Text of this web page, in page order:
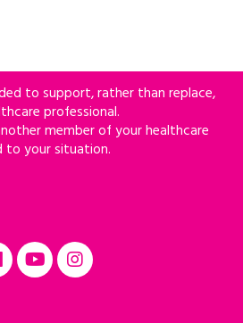
to support, rather than replace,
professional.
member of your healthcare
to your situation.